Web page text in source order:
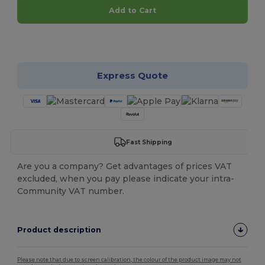
Add to Cart
Express Quote
Fast Shipping
Are you a company? Get advantages of prices VAT
excluded, when you pay please indicate your intra-
Community VAT number.
Product description
Please note that due to screen calibration, the colour of the product image may not